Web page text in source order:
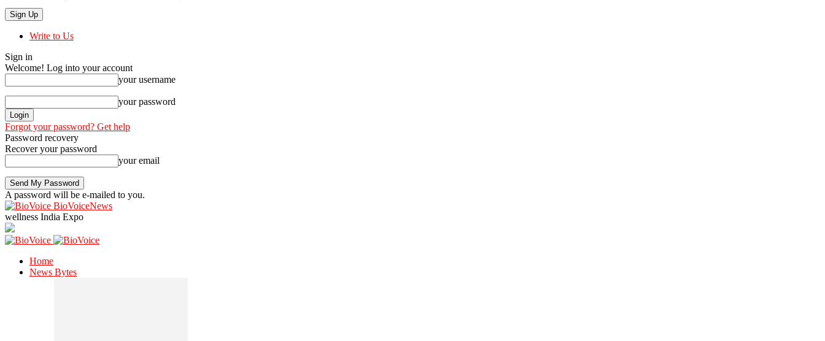
Write to Us
Sign in
Welcome! Log into your account
your username
your password
Forgot your password? Get help
Password recovery
Recover your password
your email
A password will be e-mailed to you.
BioVoiceNews
wellness India Expo
Home
News Bytes